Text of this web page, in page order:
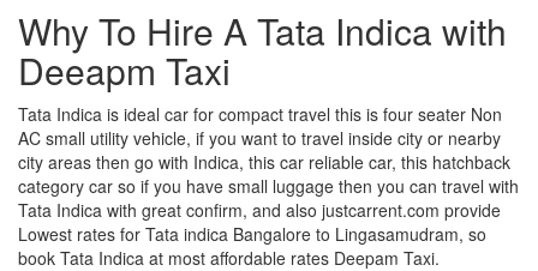
Why To Hire A Tata Indica with
Deeapm Taxi
Tata Indica is ideal car for compact travel this is four seater Non
AC small utility vehicle, if you want to travel inside city or nearby
city areas then go with Indica, this car reliable car, this hatchback
category car so if you have small luggage then you can travel with
Tata Indica with great confirm, and also justcarrent.com provide
Lowest rates for Tata indica Bangalore to Lingasamudram, so
book Tata Indica at most affordable rates Deepam Taxi.